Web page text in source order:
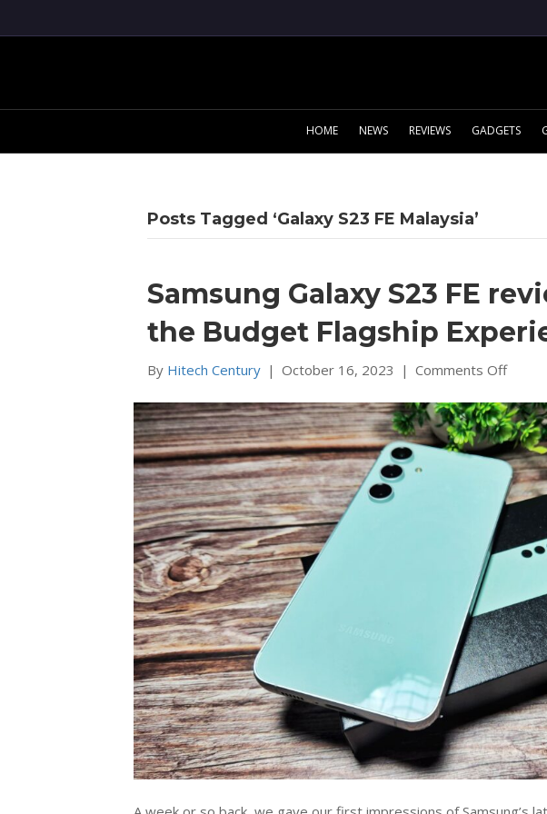
HOME NEWS REVIEWS GADGETS
Posts Tagged ‘Galaxy S23 FE Malaysia’
Samsung Galaxy S23 FE
the Budget Flagship
By Hitech Century | October 16, 2023 | Comments Offon
Galaxy
S23
FE
–
Flagship